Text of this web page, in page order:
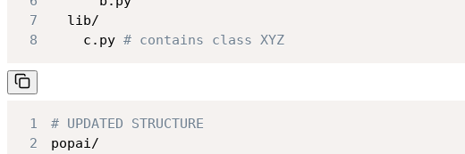
7
8
    c.py
# contains class XYZ
1
# UPDATED STRUCTURE
2